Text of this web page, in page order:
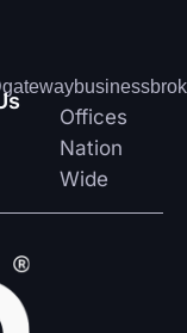
Offices
Nation
Wide